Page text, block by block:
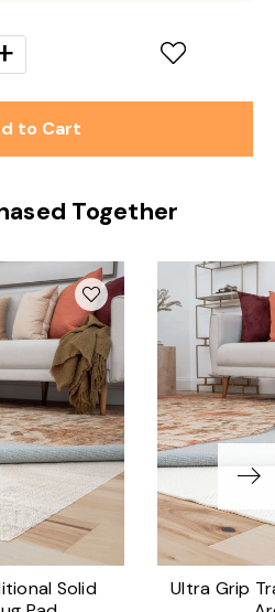
Together
Solid
Ultra Grip